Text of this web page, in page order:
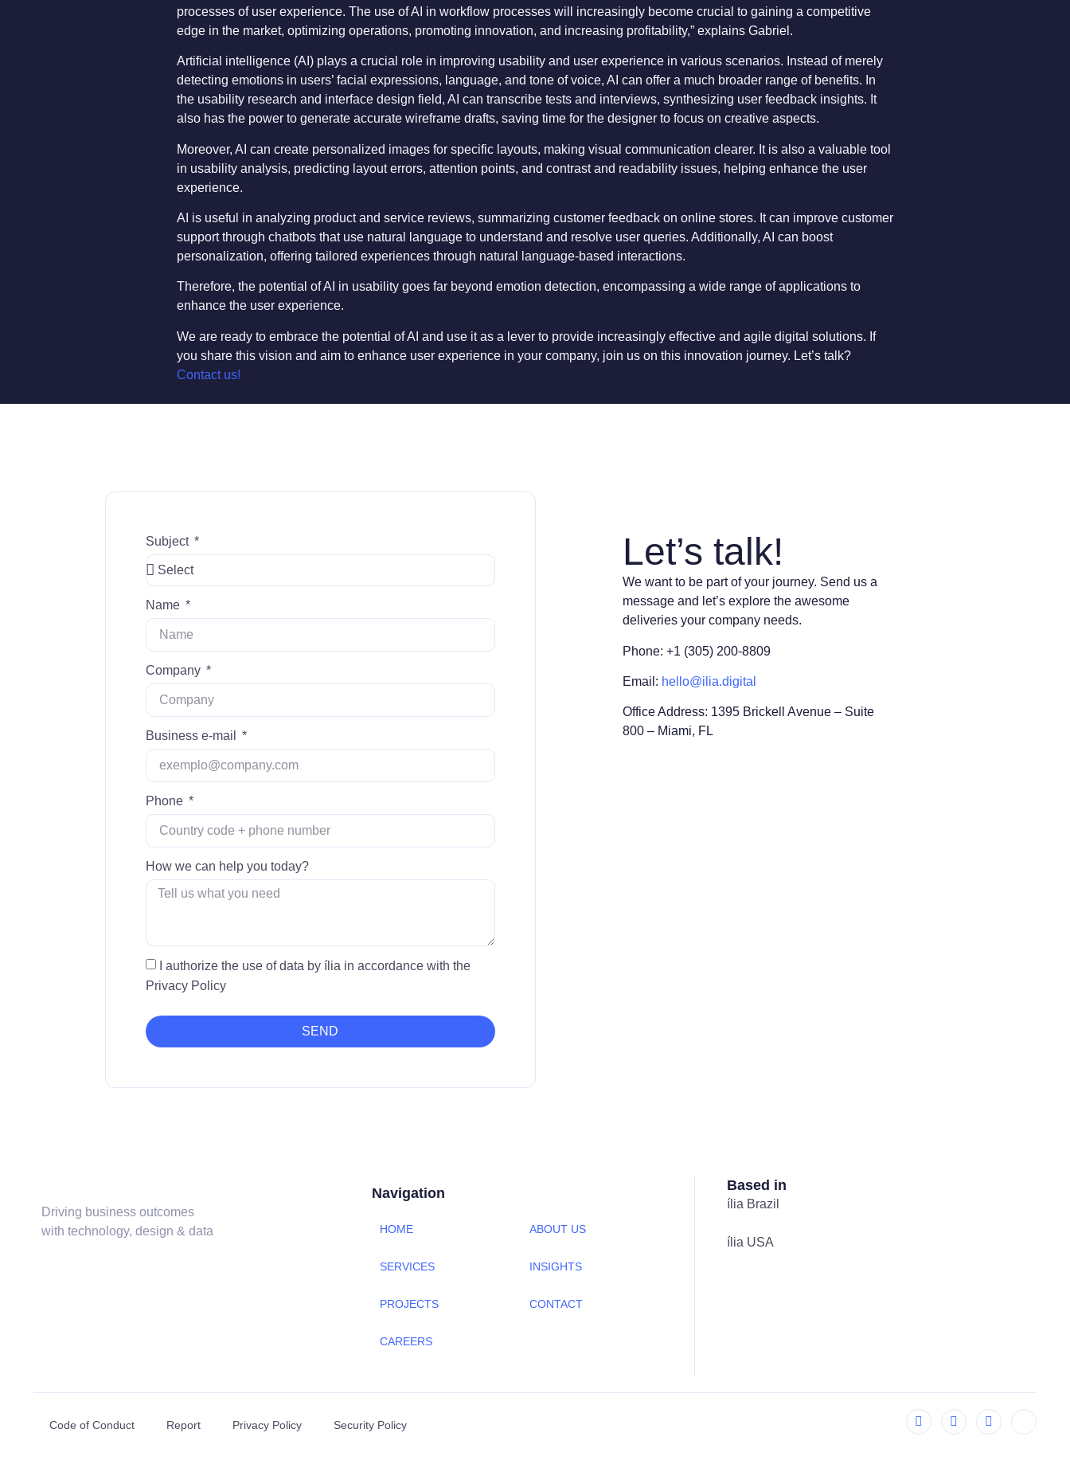
processes of user experience. The use of AI in workflow processes will increasingly become crucial to gaining a competitive
edge in the market, optimizing operations, promoting innovation, and increasing profitability,” explains Gabriel.
Artificial intelligence (AI) plays a crucial role in improving usability and user experience in various scenarios. Instead of merely
detecting emotions in users’ facial expressions, language, and tone of voice, AI can offer a much broader range of benefits. In
the usability research and interface design field, AI can transcribe tests and interviews, synthesizing user feedback insights. It
also has the power to generate accurate wireframe drafts, saving time for the designer to focus on creative aspects.
Moreover, AI can create personalized images for specific layouts, making visual communication clearer. It is also a valuable tool
in usability analysis, predicting layout errors, attention points, and contrast and readability issues, helping enhance the user
experience.
AI is useful in analyzing product and service reviews, summarizing customer feedback on online stores. It can improve customer
support through chatbots that use natural language to understand and resolve user queries. Additionally, AI can boost
personalization, offering tailored experiences through natural language-based interactions.
Therefore, the potential of AI in usability goes far beyond emotion detection, encompassing a wide range of applications to
enhance the user experience.
We are ready to embrace the potential of AI and use it as a lever to provide increasingly effective and agile digital solutions. If
you share this vision and aim to enhance user experience in your company, join us on this innovation journey. Let’s talk?
Contact us!
Subject
Name
Company
Business e-mail
Phone
How we can help you today?
I authorize the use of data by ília in accordance with the
Privacy Policy
SEND
Let’s talk!
We want to be part of your journey. Send us a
message and let’s explore the awesome
deliveries your company needs.
Phone: +1 (305) 200-8809
Email: hello@ilia.digital
Office Address: 1395 Brickell Avenue – Suite
800 – Miami, FL
Driving business outcomes
with technology, design & data
Navigation
HOME
SERVICES
PROJECTS
CAREERS
ABOUT US
INSIGHTS
CONTACT
Based in
ília Brazil
ília USA
Code of Conduct Report Privacy Policy Security Policy